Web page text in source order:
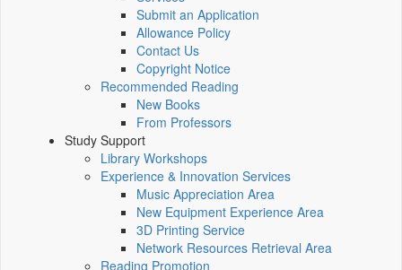
Submit an Application
Allowance Policy
Contact Us
Copyright Notice
Recommended Reading
New Books
From Professors
Study Support
Library Workshops
Experience & Innovation Services
Music Appreciation Area
New Equipment Experience Area
3D Printing Service
Network Resources Retrieval Area
Reading Promotion